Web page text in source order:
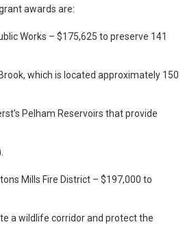
awards are:
Works – $175,625 to preserve 141
which is located approximately 150
Pelham Reservoirs that provide
Mills Fire District – $197,000 to
a wildlife corridor and protect the